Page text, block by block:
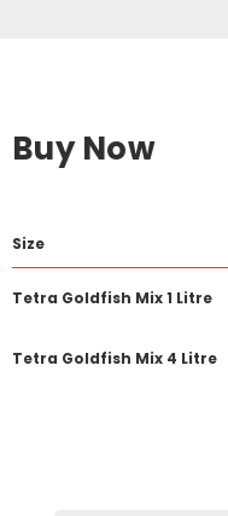
Buy Now
Size
Tetra Goldfish Mix 1 Litre
Tetra Goldfish Mix 4 Litre